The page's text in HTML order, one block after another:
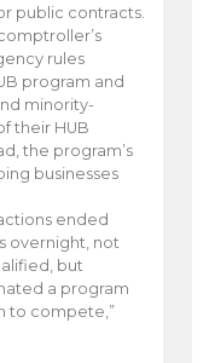
public contracts.
rules
program and
minority-
their HUB
the program’s
businesses
ended
overnight, not
but
a program
to compete,”